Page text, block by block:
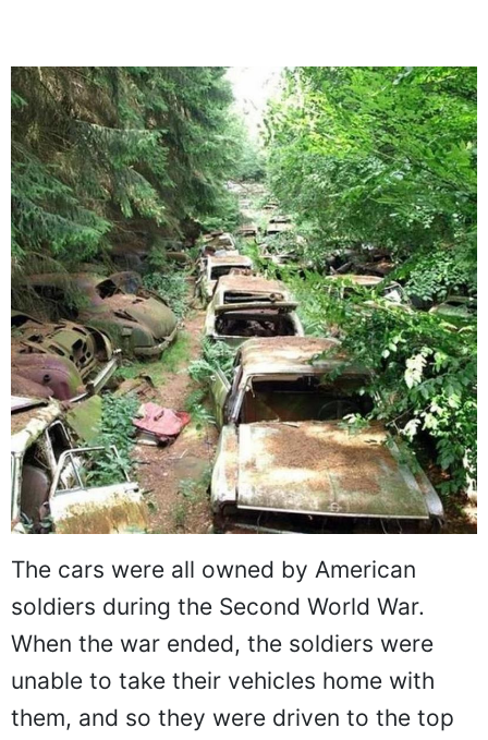
The cars were all owned by American
soldiers during the Second World War.
When the war ended, the soldiers were
unable to take their vehicles home with
them, and so they were driven to the top